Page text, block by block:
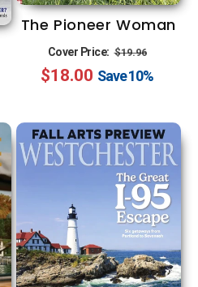
The Pioneer Woman
Cover Price: Regular
price
$19.96
price
$18.00 Save10%